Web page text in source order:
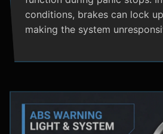
conditions, brakes can lock
making the system